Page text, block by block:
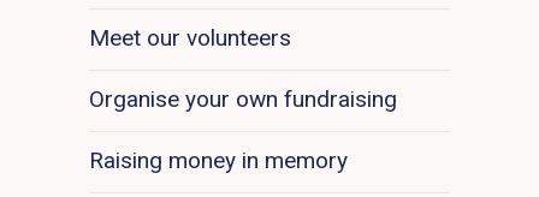
Meet our volunteers
Organise your own fundraising
Raising money in memory